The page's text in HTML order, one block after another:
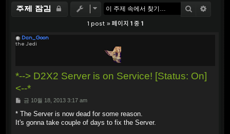
주제 잠김 검색
1 post » 페이지 1중 1
Dan_Goon
the Jedi
*--> D2X2 Server is on Service! [Status: On]
<--*
P
s
금 10월 18, 2013 3:17 am
* The Server is now dead for some reason.
It's gonna take couple of days to fix the Server.